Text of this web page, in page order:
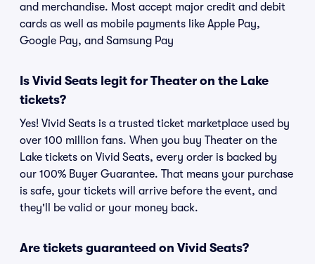
and merchandise. Most accept major credit and debit
cards as well as mobile payments like Apple Pay,
Google Pay, and Samsung Pay
Is Vivid Seats legit for Theater on the Lake
tickets?
Yes! Vivid Seats is a trusted ticket marketplace used by
over 100 million fans. When you buy Theater on the
Lake tickets on Vivid Seats, every order is backed by
our 100% Buyer Guarantee. That means your purchase
is safe, your tickets will arrive before the event, and
they'll be valid or your money back.
Are tickets guaranteed on Vivid Seats?